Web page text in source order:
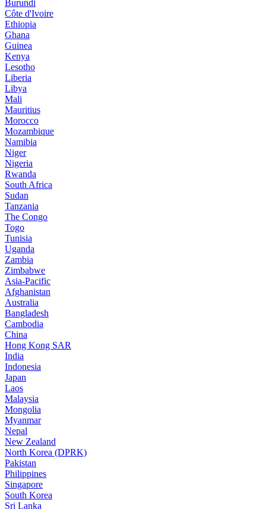
Burundi
Côte d'Ivoire
Ethiopia
Ghana
Guinea
Kenya
Lesotho
Liberia
Libya
Mali
Mauritius
Morocco
Mozambique
Namibia
Niger
Nigeria
Rwanda
South Africa
Sudan
Tanzania
The Congo
Togo
Tunisia
Uganda
Zambia
Zimbabwe
Asia-Pacific
Afghanistan
Australia
Bangladesh
Cambodia
China
Hong Kong SAR
India
Indonesia
Japan
Laos
Malaysia
Mongolia
Myanmar
Nepal
New Zealand
North Korea (DPRK)
Pakistan
Philippines
Singapore
South Korea
Sri Lanka